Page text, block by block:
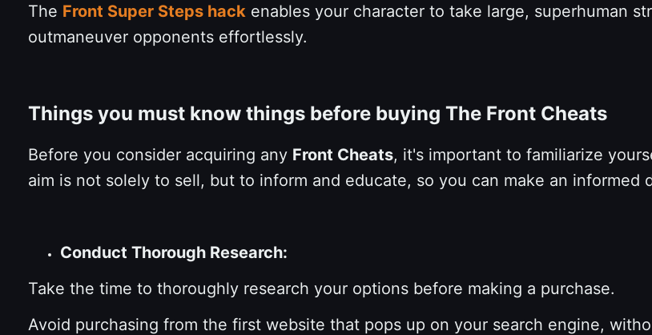
The Front Super Steps hack enables your character to take large, superhuman
outmaneuver opponents effortlessly.
Things you must know things before buying The Front Cheats
Before you consider acquiring any Front Cheats, it's important to familiarize
aim is not solely to sell, but to inform and educate, so you can make an informed
Conduct Thorough Research:
Take the time to thoroughly research your options before making a purchase.
Avoid purchasing from the first website that pops up on your search engine,